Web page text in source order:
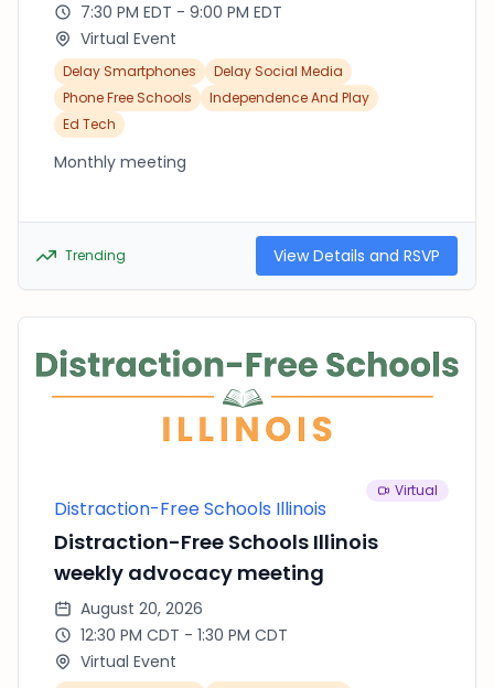
7:30 PM EDT - 9:00 PM EDT
Virtual Event
Delay Smartphones
Delay Social Media
Phone Free Schools
Independence And Play
Ed Tech
Monthly meeting
Trending View Details and RSVP
Virtual
Distraction-Free Schools Illinois
Distraction-Free Schools Illinois
weekly advocacy meeting
August 20, 2026
12:30 PM CDT - 1:30 PM CDT
Virtual Event